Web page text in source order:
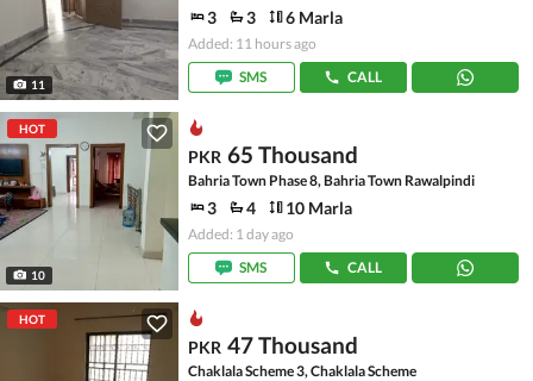
11
3 3 6 Marla
Added: 11 hours ago
SMS
CALL
HOT
10
PKR 65 Thousand
Bahria Town Phase 8, Bahria Town Rawalpindi
3 4 10 Marla
Added: 1 day ago
SMS
CALL
HOT
PKR 47 Thousand
Chaklala Scheme 3, Chaklala Scheme